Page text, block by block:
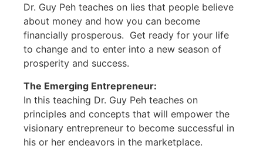
Dr. Guy Peh teaches on lies that people believe
about money and how you can become
financially prosperous. Get ready for your life
to change and to enter into a new season of
prosperity and success.
The Emerging Entrepreneur:
In this teaching Dr. Guy Peh teaches on
principles and concepts that will empower the
visionary entrepreneur to become successful in
his or her endeavors in the marketplace.